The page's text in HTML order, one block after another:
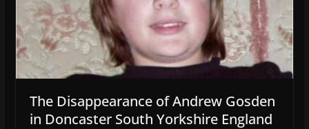
The Disappearance of Andrew Gosden
in Doncaster South Yorkshire England